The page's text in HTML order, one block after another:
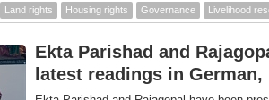
Land rights Housing rights Governance Livelihood
Ekta Parishad and
latest readings in